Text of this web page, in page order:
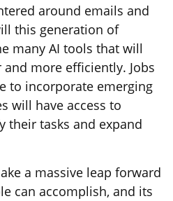
around emails and
this generation of
many AI tools that will
more efficiently. Jobs
to incorporate emerging
will have access to
their tasks and expand
a massive leap forward
can accomplish, and its